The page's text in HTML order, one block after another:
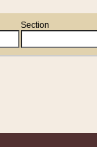
Section